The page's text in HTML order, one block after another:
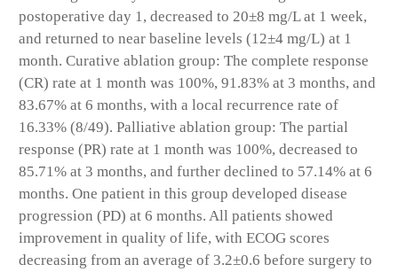
postoperative day 1, decreased to 20±8 mg/L at 1 week,
and returned to near baseline levels (12±4 mg/L) at 1
month. Curative ablation group: The complete response
(CR) rate at 1 month was 100%, 91.83% at 3 months, and
83.67% at 6 months, with a local recurrence rate of
16.33% (8/49). Palliative ablation group: The partial
response (PR) rate at 1 month was 100%, decreased to
85.71% at 3 months, and further declined to 57.14% at 6
months. One patient in this group developed disease
progression (PD) at 6 months. All patients showed
improvement in quality of life, with ECOG scores
decreasing from an average of 3.2±0.6 before surgery to